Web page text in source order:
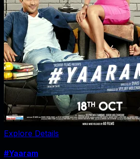
Explore Details
#Yaaram